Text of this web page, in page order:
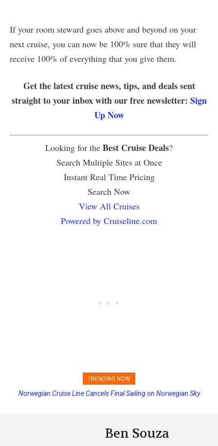
If your room steward goes above and beyond on your
next cruise, you can now be 100% sure that they will
receive 100% of everything that you give them.
Get the latest cruise news, tips, and deals sent
straight to your inbox with our free newsletter: Sign
Up Now
Looking for the Best Cruise Deals?
Search Multiple Sites at Once
Instant Real Time Pricing
Search Now
View All Cruises
Powered by Cruiseline.com
TRENDING NOW
Princess Cruises Changing Final Payment Dates and Increasing
Norwegian Cruise Line Cancels Final Sailing on Norwegian Sky
Ben Souza